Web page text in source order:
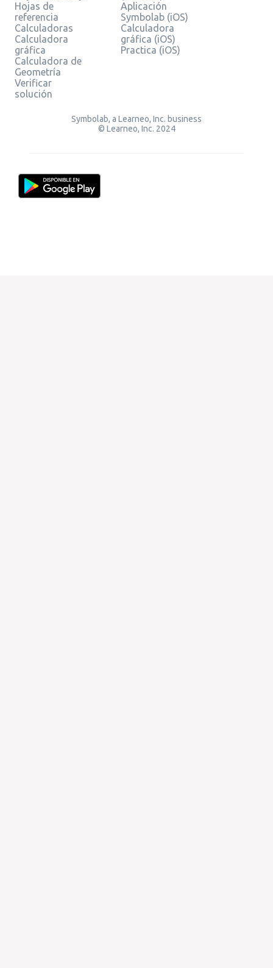
Hojas de
referencia
Calculadoras
Calculadora
gráfica
Calculadora de
Geometría
Verificar
solución
Aplicación
Symbolab (iOS)
Calculadora
gráfica (iOS)
Practica (iOS)
Symbolab, a Learneo, Inc. business
© Learneo, Inc. 2024